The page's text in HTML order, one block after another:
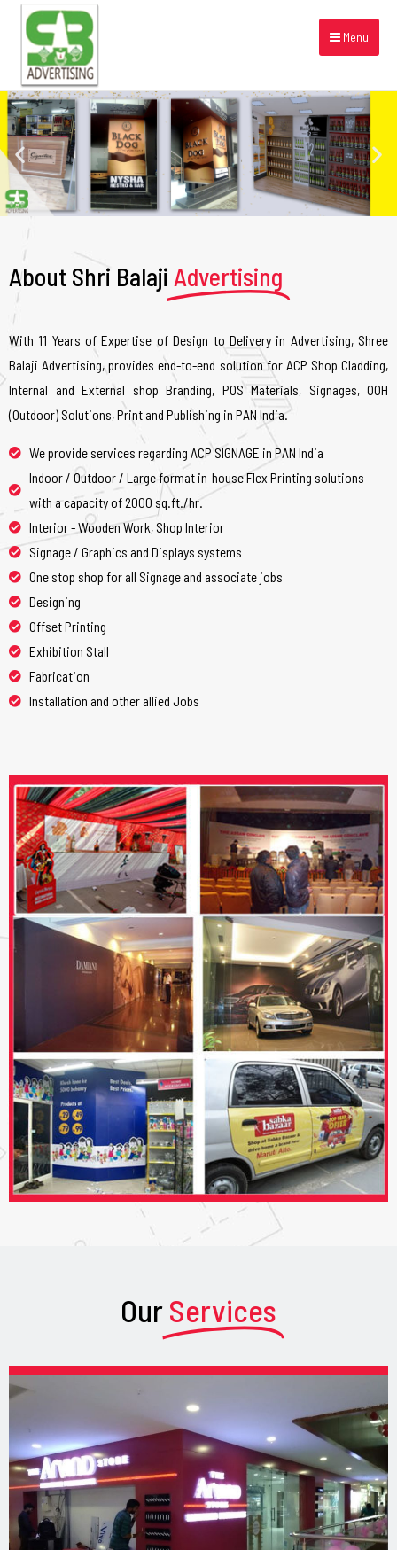
Menu
About Shri Balaji Advertising
With 11 Years of Expertise of Design to Delivery in Advertising, Shree
Balaji Advertising, provides end-to-end solution for ACP Shop Cladding,
Internal and External shop Branding, POS Materials, Signages, OOH
(Outdoor) Solutions, Print and Publishing in PAN India.
We provide services regarding ACP SIGNAGE in PAN India
Indoor / Outdoor / Large format in-house Flex Printing solutions
with a capacity of 2000 sq.ft./hr.
Interior - Wooden Work, Shop Interior
Signage / Graphics and Displays systems
One stop shop for all Signage and associate jobs
Designing
Offset Printing
Exhibition Stall
Fabrication
Installation and other allied Jobs
OurServices